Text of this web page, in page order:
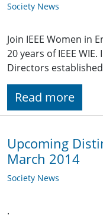
Society News
Join IEEE Women in
20 years of IEEE
Directors
Read more
Upcoming
March 2014
Society News
.